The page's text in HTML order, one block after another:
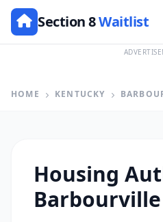
Section 8Waitlist
HOME KENTUCKY
Housing
Barbourville